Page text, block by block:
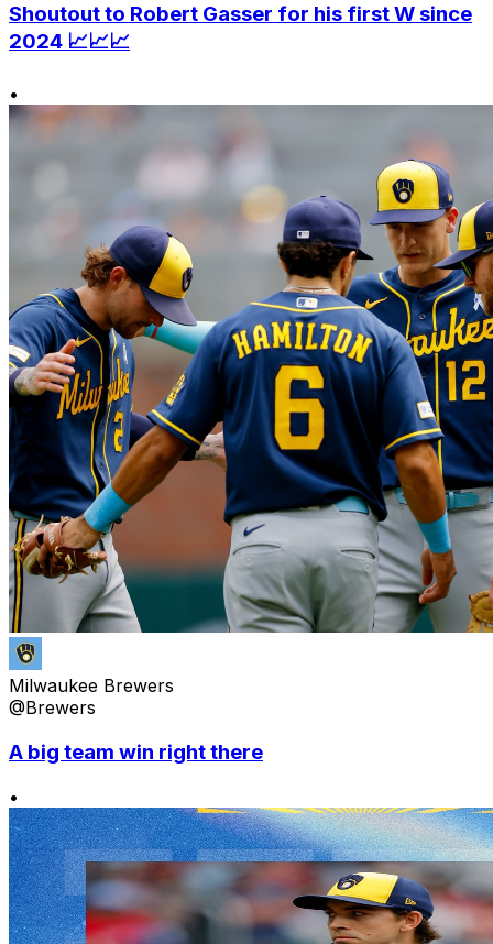
Shoutout to Robert Gasser for his first W since
2024 📈📈📈
•
Milwaukee Brewers
@Brewers
A big team win right there
•